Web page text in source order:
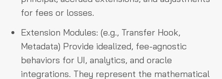
for fees or losses.
Extension Modules: (e.g., Transfer Hook,
Metadata) Provide idealized, fee-agnostic
behaviors for UI, analytics, and oracle
integrations. They represent the mathematical